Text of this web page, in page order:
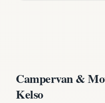
Campervan &
Kelso